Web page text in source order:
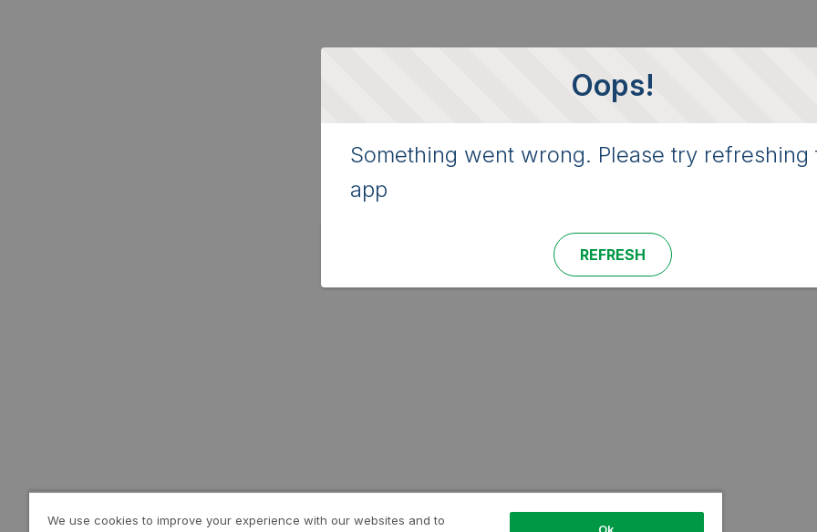
Oops!
Something went wrong. Please try refreshing
app
REFRESH
We use cookies to improve your experience with our websites and to